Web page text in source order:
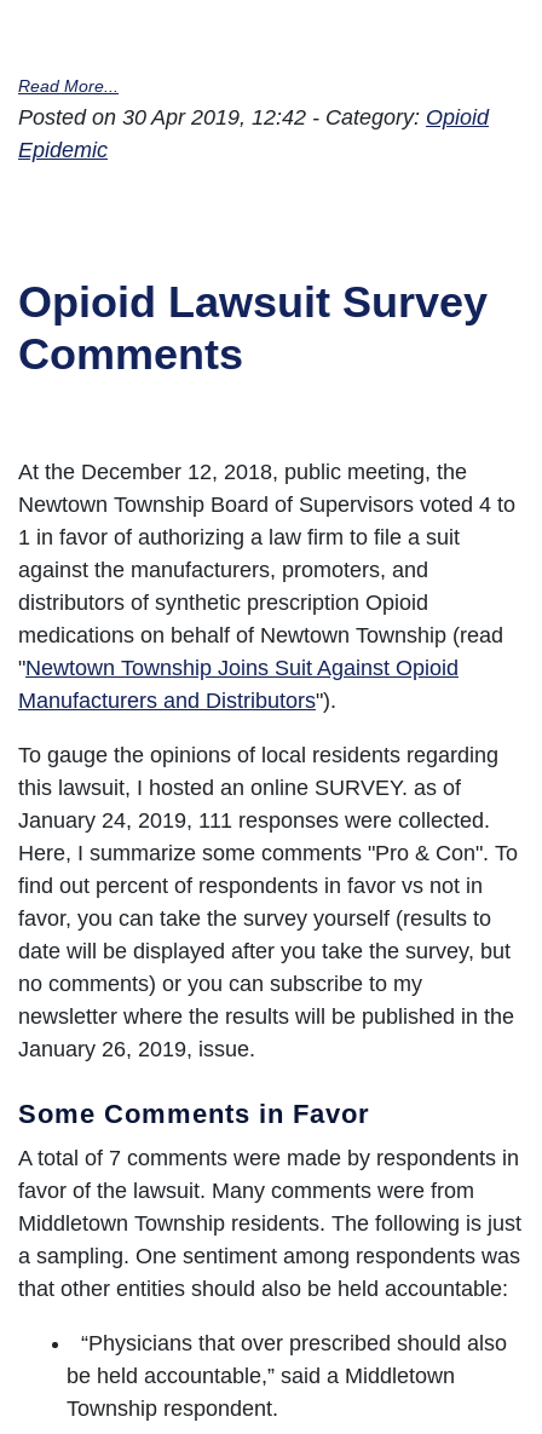
Read More...
Posted on 30 Apr 2019, 12:42 - Category: Opioid
Epidemic
Opioid Lawsuit Survey
Comments
At the December 12, 2018, public meeting, the
Newtown Township Board of Supervisors voted 4 to
1 in favor of authorizing a law firm to file a suit
against the manufacturers, promoters, and
distributors of synthetic prescription Opioid
medications on behalf of Newtown Township (read
"Newtown Township Joins Suit Against Opioid
Manufacturers and Distributors").
To gauge the opinions of local residents regarding
this lawsuit, I hosted an online SURVEY. as of
January 24, 2019, 111 responses were collected.
Here, I summarize some comments "Pro & Con". To
find out percent of respondents in favor vs not in
favor, you can take the survey yourself (results to
date will be displayed after you take the survey, but
no comments) or you can subscribe to my
newsletter where the results will be published in the
January 26, 2019, issue.
Some Comments in Favor
A total of 7 comments were made by respondents in
favor of the lawsuit. Many comments were from
Middletown Township residents. The following is just
a sampling. One sentiment among respondents was
that other entities should also be held accountable:
“Physicians that over prescribed should also
be held accountable,” said a Middletown
Township respondent.